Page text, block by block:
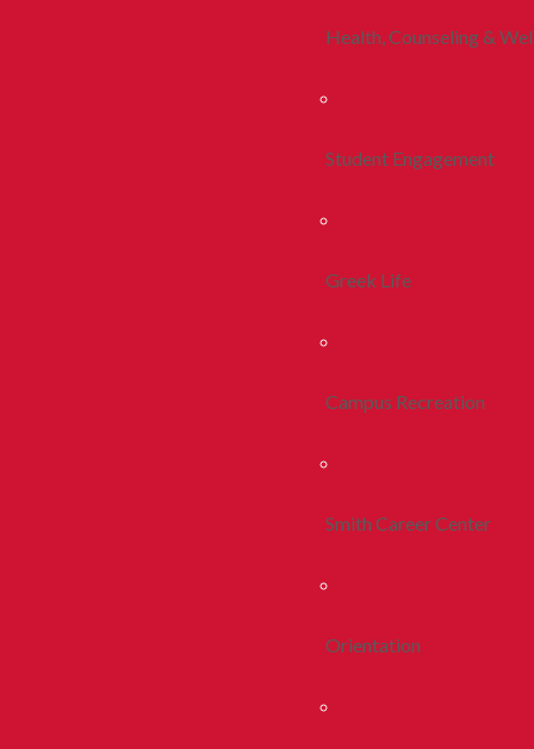
Health, Counseling &
Student Engagement
Greek Life
Campus Recreation
Smith Career Center
Orientation